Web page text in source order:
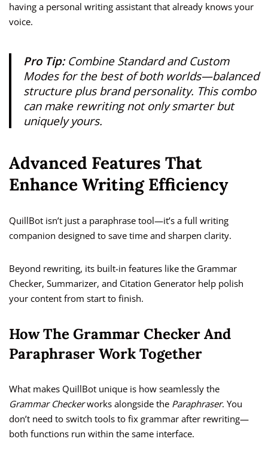
having a personal writing assistant that already knows your
voice.
Pro Tip:Combine Standard and Custom
Modes for the best of both worlds—balanced
structure plus brand personality. This combo
can make rewriting not only smarter but
uniquelyyours.
Advanced Features That
Enhance Writing Efficiency
QuillBot isn’t just a paraphrase tool—it’s a full writing
companion designed to save time and sharpen clarity.
Beyond rewriting, its built-in features like the Grammar
Checker, Summarizer, and Citation Generator help polish
your content from start to finish.
How The Grammar Checker And
Paraphraser Work Together
What makes QuillBot unique is how seamlessly the
Grammar Checkerworks alongside the Paraphraser. You
don’t need to switch tools to fix grammar after rewriting—
both functions run within the same interface.